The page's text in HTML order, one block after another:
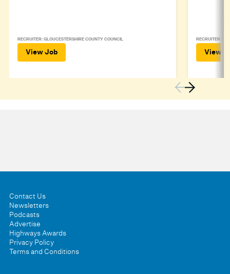
RECRUITER: GLOUCESTERSHIRE COUNTY COUNCIL
View Job
RECRUITER:
View
Contact Us
Newsletters
Podcasts
Advertise
Highways Awards
Privacy Policy
Terms and Conditions